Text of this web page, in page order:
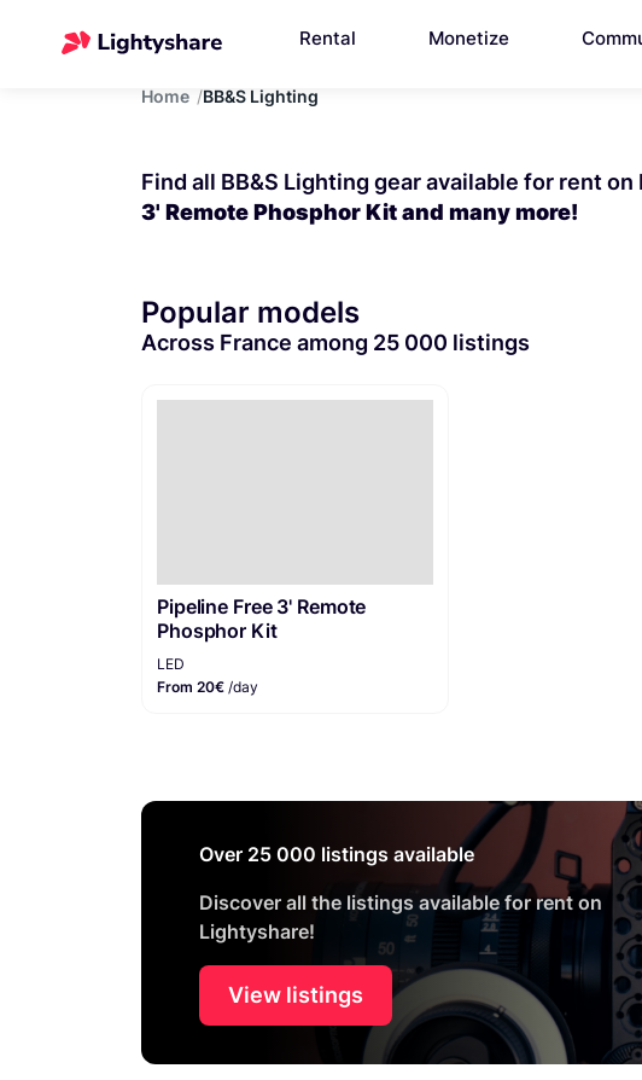
Rental Monetize
Home BB&S Lighting
Find all BB&S Lighting gear available for rent
3' Remote Phosphor Kit and many more!
Popular models
Across France among 25 000 listings
Pipeline Free 3' Remote
Phosphor Kit
LED
From 20€ /day
Over 25 000 listings available
Discover all the listings available for rent on
Lightyshare!
View listings